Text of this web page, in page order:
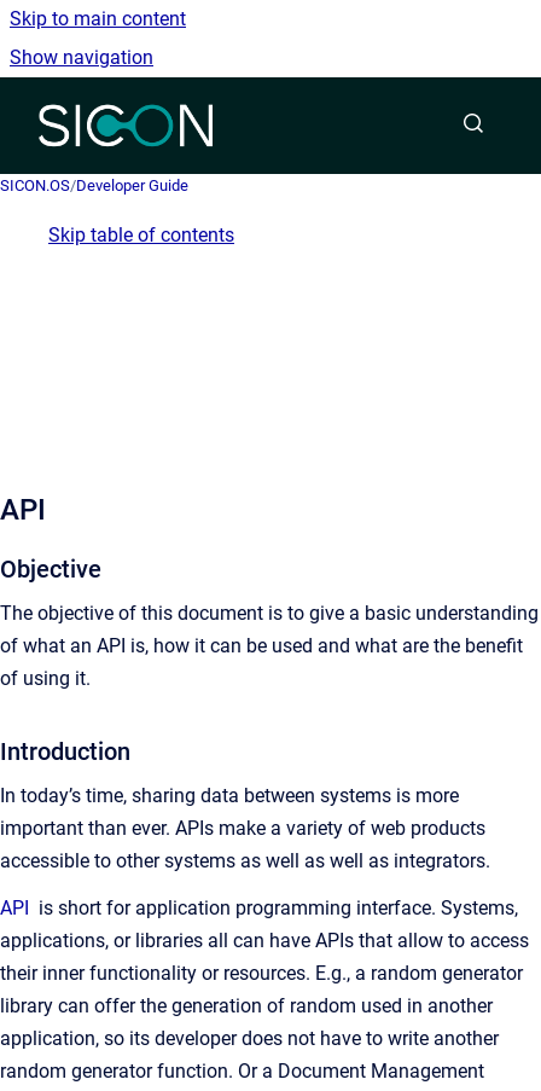
Skip to main content
Show navigation
Go to homepage
SICON.OS/Developer Guide
Skip table of contents
API
Objective
The objective of this document is to give a basic understanding
of what an API is, how it can be used and what are the benefit
of using it.
Introduction
In today’s time, sharing data between systems is more
important than ever. APIs make a variety of web products
accessible to other systems as well as well as integrators.
API is short for application programming interface. Systems,
applications, or libraries all can have APIs that allow to access
their inner functionality or resources. E.g., a random generator
library can offer the generation of random used in another
application, so its developer does not have to write another
random generator function. Or a Document Management